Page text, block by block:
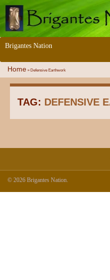
Brigantes Nation
Home » Defensive Earthwork
TAG: DEFENSIVE
© 2026 Brigantes Nation.